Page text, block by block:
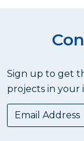
Sign up to get
projects in your